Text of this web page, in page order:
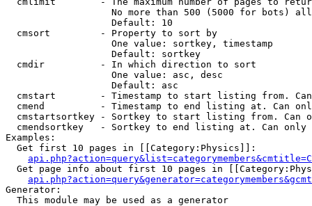
No more than 500 (5000 for bots)
                   Default: 10
  cmsort         - Property to sort by
                   One value: sortkey, timestamp
                   Default: sortkey
  cmdir          - In which direction to sort
                   One value: asc, desc
                   Default: asc
cmstart        - Timestamp to start listing from.
cmend          - Timestamp to end listing at. Can
cmstartsortkey - Sortkey to start listing from. Can
cmendsortkey   - Sortkey to end listing at. Can only
Examples:
  Get first 10 pages in [[Category:Physics]]:
Get page info about first 10 pages in
Generator:
  This module may be used as a generator